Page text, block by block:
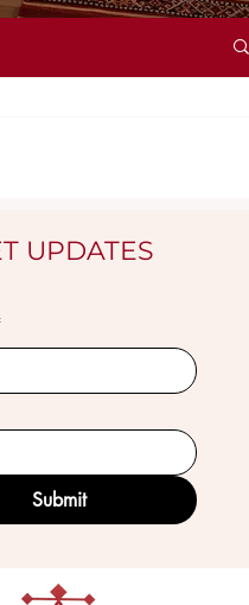
UPDATES
Submit